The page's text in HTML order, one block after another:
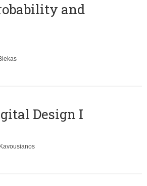
and
Design Ι